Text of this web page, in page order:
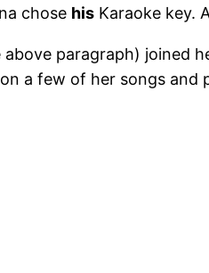
chose his Karaoke key.
paragraph) joined
a few of her songs and